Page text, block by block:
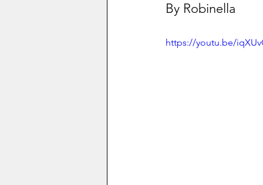
By Robinella
https://youtu.be/